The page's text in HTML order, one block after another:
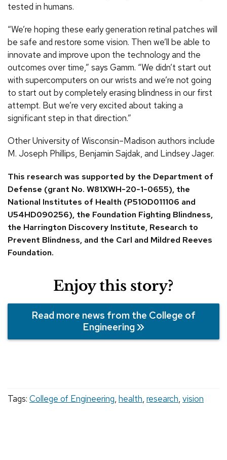
tested in humans.
“We’re hoping these early generation retinal patches will
be safe and restore some vision. Then we’ll be able to
innovate and improve upon the technology and the
outcomes over time,” says Gamm. “We didn’t start out
with supercomputers on our wrists and we’re not going
to start out by completely erasing blindness in our first
attempt. But we’re very excited about taking a
significant step in that direction.”
Other University of Wisconsin–Madison authors include
M. Joseph Phillips, Benjamin Sajdak, and Lindsey Jager.
This research was supported by the Department of
Defense (grant No. W81XWH-20-1-0655), the
National Institutes of Health (P51OD011106 and
U54HD090256), the Foundation Fighting Blindness,
the Harrington Discovery Institute, Research to
Prevent Blindness, and the Carl and Mildred Reeves
Foundation.
Enjoy this story?
Read more news from the College of
Engineering
Tags: College of Engineering, health, research, vision